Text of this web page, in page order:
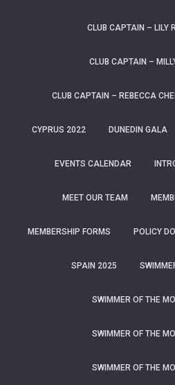
CLUB CAPTAIN – LILY
CLUB CAPTAIN –
CLUB CAPTAIN – REBECCA
CYPRUS 2022 DUNEDIN GALA
EVENTS CALENDAR
MEET OUR TEAM
MEMBERSHIP FORMS POLICY
SPAIN 2025
SWIMMER OF THE
SWIMMER OF THE
SWIMMER OF THE